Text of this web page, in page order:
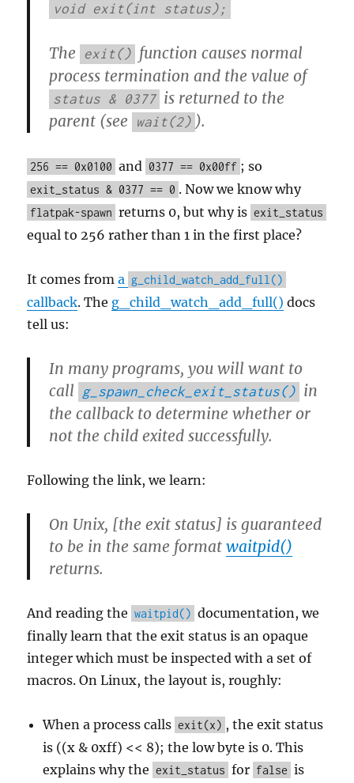
void exit(int status);
The exit() function causes normal
process termination and the value of
status & 0377 is returned to the
parent (see
wait(2) ).
256 == 0x0100 and 0377 == 0x00ff ; so
exit_status & 0377 == 0 . Now we know why
flatpak-spawn returns 0, but why is exit_status
equal to 256 rather than 1 in the first place?
It comes froma g_child_watch_add_full()
callback. The g_child_watch_add_full() docs
tell us:
In many programs, you will want to
call g_spawn_check_exit_status() in
the callback to determine whether or
not the child exited successfully.
Following the link, we learn:
On Unix, [the exit status] is guaranteed
to be in the same formatwaitpid()
returns.
And reading the waitpid() documentation, we
finally learn that the exit status is an opaque
integer which must be inspected with a set of
macros. On Linux, the layout is, roughly:
When a process calls exit(x) , the exit status
is ((x & 0xff) << 8); the low byte is 0. This
explains why the exit_status for false is